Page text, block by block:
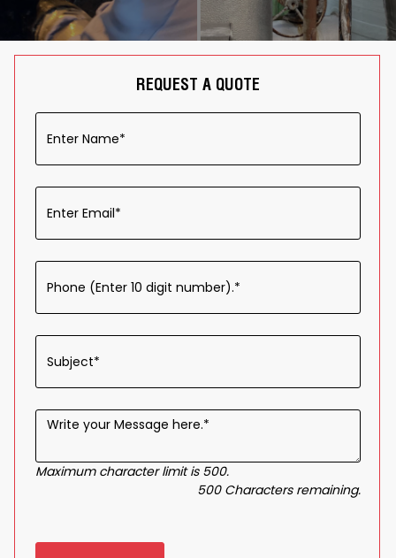
REQUEST A QUOTE
Maximum character limit is 500.
500 Charactersremaining.